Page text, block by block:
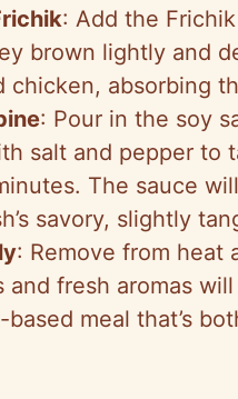
: Add the
brown lightly and
chicken, absorbing
: Pour in the soy
salt and pepper to
The sauce
savory, slightly
: Remove from heat
and fresh aromas
meal that’s